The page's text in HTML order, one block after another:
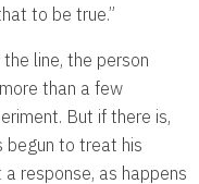
to be true.”
line, the person
than a few
But if there is,
begun to treat his
response, as happens